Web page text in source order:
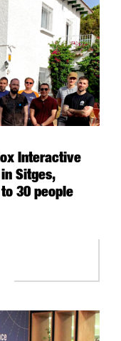
Interactive
Sitges,
30 people